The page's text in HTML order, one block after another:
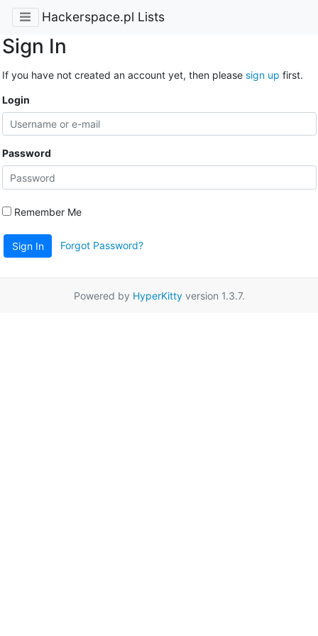
Hackerspace.pl Lists
Sign In
If you have not created an account yet, then please sign up first.
Login
Password
Remember Me
Sign In Forgot Password?
Powered by HyperKittyversion 1.3.7.